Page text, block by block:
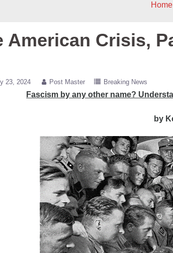
Home
American Crisis,
23, 2024 Post Master Breaking News
Fascism by any other name?
by